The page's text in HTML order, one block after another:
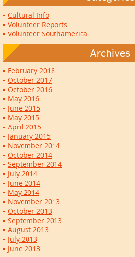
Cultural Info
Volunteer Reports
Volunteer Southamerica
Archives
February 2018
October 2017
October 2016
May 2016
June 2015
May 2015
April 2015
January 2015
November 2014
October 2014
September 2014
July 2014
June 2014
May 2014
November 2013
October 2013
September 2013
August 2013
July 2013
June 2013